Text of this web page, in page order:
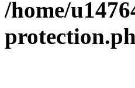
/home/